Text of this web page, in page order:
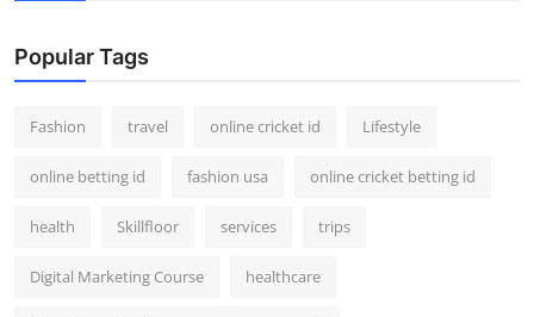
Popular Tags
Fashion travel online cricket id Lifestyle
online betting id fashion usa online cricket betting id
health Skillfloor services trips
Digital Marketing Course healthcare